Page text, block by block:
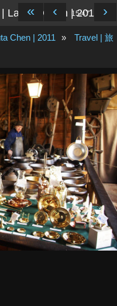
Laputa Chen | 2011
Chen | 2011 »
Travel | 旅
« ‹ 15/47 ›